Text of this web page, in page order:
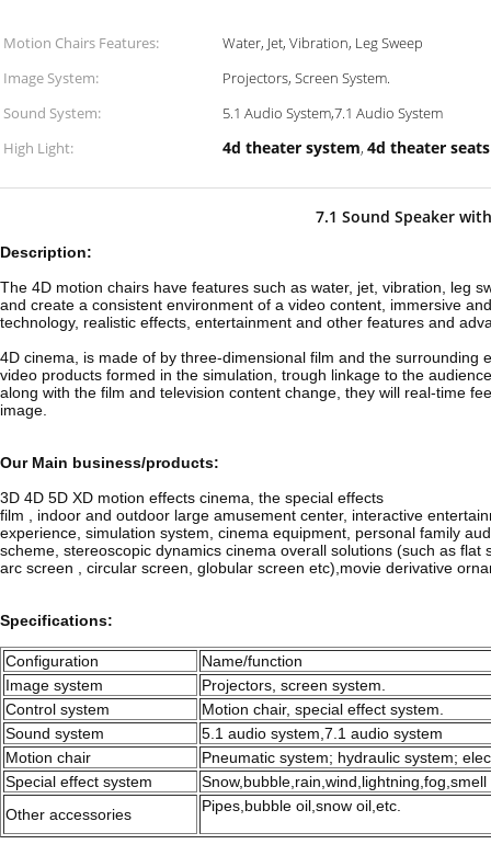
Motion Chairs Features:
Water, Jet, Vibration, Leg Sweep
Image System:
Projectors, Screen System.
Sound System:
5.1 Audio System,7.1 Audio System
High Light:
4d theater system, 4d theater seats
7.1 Sound Speaker
Description:
The 4D motion chairs have features such as water, jet, vibration, leg
and create a consistent environment of a video content, immersive
technology, realistic effects, entertainment and other features and
4D cinema, is made of by three-dimensional film and the
video products formed in the simulation, trough linkage to the
along with the film and television content change, they will real-time
image.
Our Main business/products:
3D 4D 5D XD motion effects cinema, the special effects
film , indoor and outdoor large amusement center, interactive
experience, simulation system, cinema equipment, personal family
scheme, stereoscopic dynamics cinema overall solutions (such as flat
arc screen , circular screen, globular screen etc),movie derivative
Specifications:
Configuration
Name/function
Image system
Projectors, screen system.
Control system
Motion chair, special effect system.
Sound system
5.1 audio system,7.1 audio system
Motion chair
Pneumatic system; hydraulic system;
Special effect system
Snow,bubble,rain,wind,lightning,fog,smell
Other accessories
Pipes,bubble oil,snow oil,etc.